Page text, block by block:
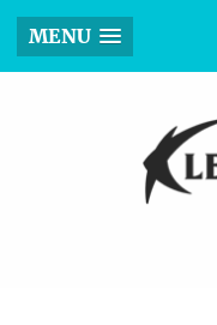
MENU